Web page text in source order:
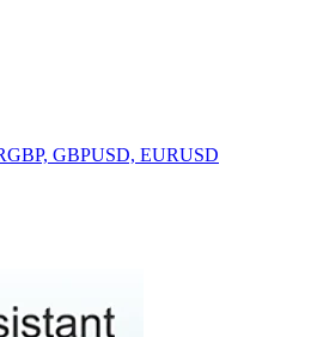
GBPUSD, EURUSD